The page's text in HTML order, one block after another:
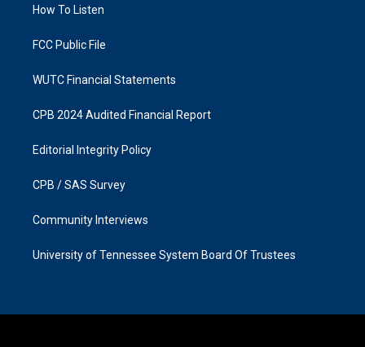
a
k
How To Listen
FCC Public File
WUTC Financial Statements
CPB 2024 Audited Financial Report
Editorial Integrity Policy
CPB / SAS Survey
Community Interviews
University of Tennessee System Board Of Trustees